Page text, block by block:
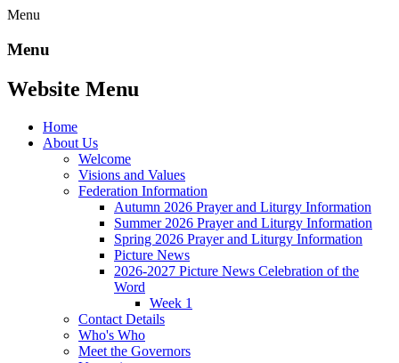
Menu
Menu
Website Menu
Home
About Us
Welcome
Visions and Values
Federation Information
Autumn 2026 Prayer and Liturgy Information
Summer 2026 Prayer and Liturgy Information
Spring 2026 Prayer and Liturgy Information
Picture News
2026-2027 Picture News Celebration of the
Word
Week 1
Contact Details
Who's Who
Meet the Governors